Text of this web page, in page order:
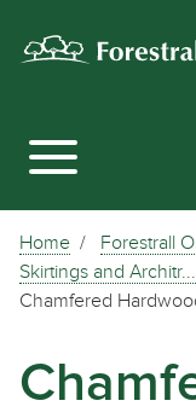
Home Forestrall
Skirtings and Architr...
Chamfered